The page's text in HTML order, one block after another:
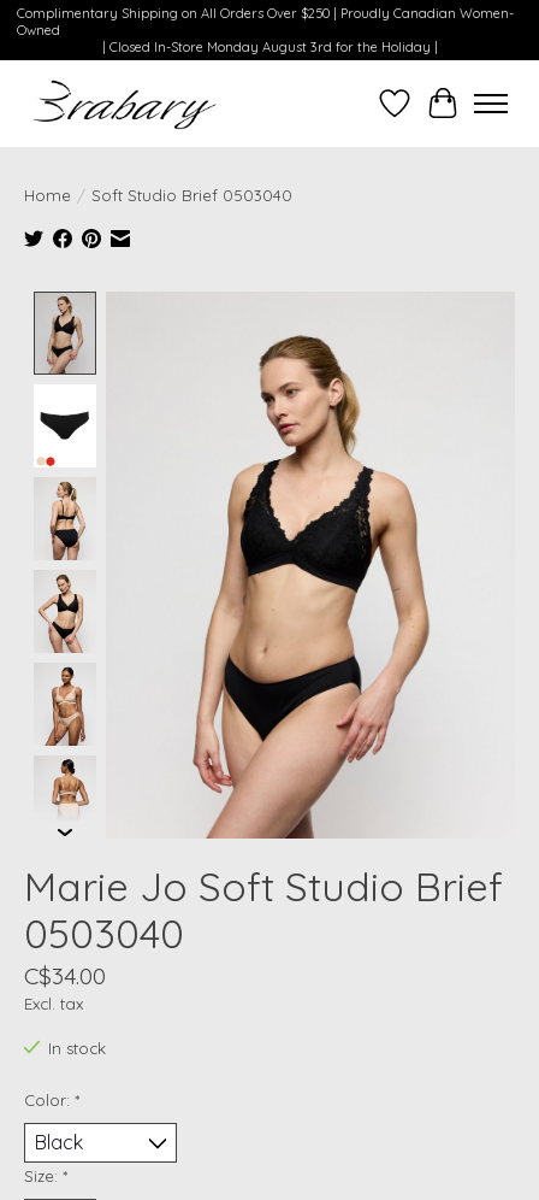
Complimentary Shipping on All Orders Over $250 | Proudly Canadian Women-
Owned
| Closed In-Store Monday August 3rd for the Holiday |
WishlistCart
Home / Soft Studio Brief 0503040
Marie Jo Soft Studio Brief
0503040
C$34.00
Excl. tax
In stock
Color: *
Size: *